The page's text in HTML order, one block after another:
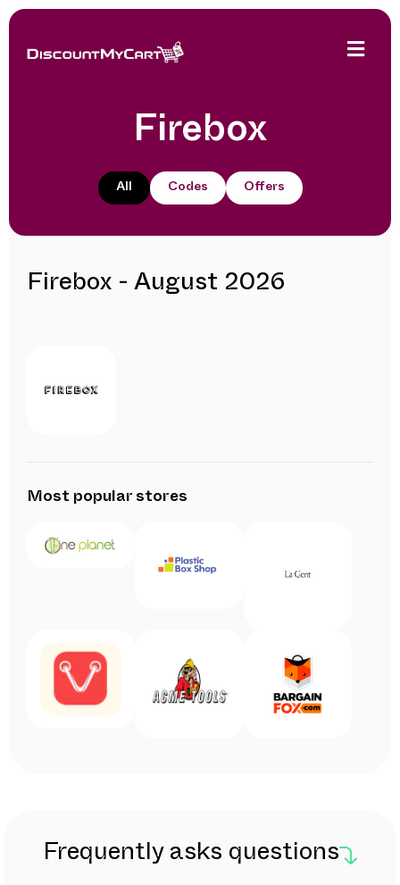
Firebox
All Codes Offers
Firebox - August 2026
Most popular stores
Frequently asks questions